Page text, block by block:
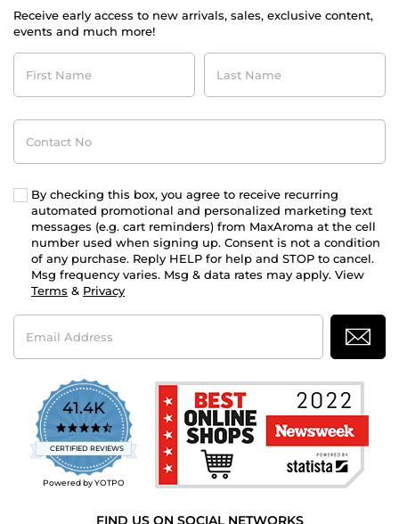
Receive early access to new arrivals, sales, exclusive content,
events and much more!
First
Name
Last
Name
Contact
No
By checking this box, you agree to receive recurring
automated promotional and personalized marketing text
messages (e.g. cart reminders) from MaxAroma at the cell
number used when signing up. Consent is not a condition
of any purchase. Reply HELP for help and STOP to cancel.
Msg frequency varies. Msg & data rates may apply. View
Terms & Privacy
Email
Address
41.4K
4.7
star
rating
CERTIFIED REVIEWS
Powered by YOTPO
FIND US ON SOCIAL NETWORKS